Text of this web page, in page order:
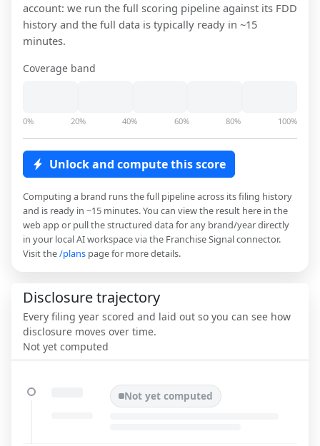
account: we run the full scoring pipeline against its FDD
history and the full data is typically ready in ~15
minutes.
Coverage band
0% 20% 40% 60% 80% 100%
Unlock and compute this score
Computing a brand runs the full pipeline across its filing history
and is ready in ~15 minutes. You can view the result here in the
web app or pull the structured data for any brand/year directly
in your local AI workspace via the Franchise Signal connector.
Visit the/plans page for more details.
Disclosure trajectory
Every filing year scored and laid out so you can see how
disclosure moves over time.
Not yet computed
Not yet computed